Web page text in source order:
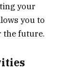
your
you to
the future.